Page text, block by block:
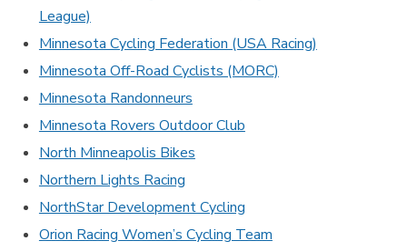
League)
Minnesota Cycling Federation (USA Racing)
Minnesota Off-Road Cyclists (MORC)
Minnesota Randonneurs
Minnesota Rovers Outdoor Club
North Minneapolis Bikes
Northern Lights Racing
NorthStar Development Cycling
Orion Racing Women’s Cycling Team